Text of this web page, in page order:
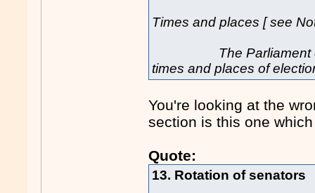
Times and places [ see
The Parliament of a
times and places of
You're looking at the
section is this one
Quote:
13. Rotation of senators